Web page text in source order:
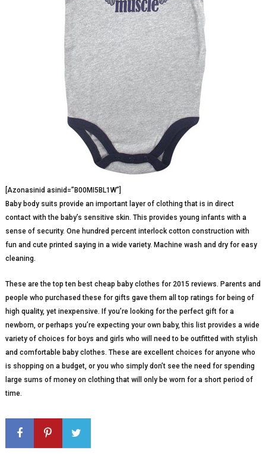
[Azonasinid asinid=”B00MI5BL1W”]
Baby body suits provide an important layer of clothing that is in direct
contact with the baby’s sensitive skin. This provides young infants with a
sense of security. One hundred percent interlock cotton construction with
fun and cute printed saying in a wide variety. Machine wash and dry for easy
cleaning.
These are the top ten best cheap baby clothes for 2015 reviews. Parents and
people who purchased these for gifts gave them all top ratings for being of
high quality, yet inexpensive. If you’re looking for the perfect gift for a
newborn, or perhaps you’re expecting your own baby, this list provides a wide
variety of choices for boys and girls who will need to be outfitted with stylish
and comfortable baby clothes. These are excellent choices for anyone who
is shopping on a budget, or you who simply don’t see the need for spending
large sums of money on clothing that will only be worn for a short period of
time.